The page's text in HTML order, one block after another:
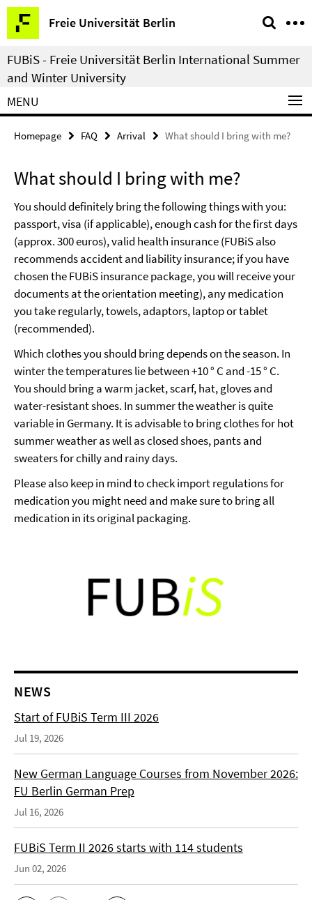
Springe
direkt
zu
Inhalt
Freie Universität Berlin
Service
Navigation
FUBiS - Freie Universität Berlin International Summer
and Winter University
MENU
Homepage FAQ Arrival What should I bring with me?
What should I bring with me?
You should definitely bring the following things with you:
passport, visa (if applicable), enough cash for the first days
(approx. 300 euros), valid health insurance (FUBiS also
recommends accident and liability insurance; if you have
chosen the FUBiS insurance package, you will receive your
documents at the orientation meeting), any medication
you take regularly, towels, adaptors, laptop or tablet
(recommended).
Which clothes you should bring depends on the season. In
winter the temperatures lie between +10 ° C and -15 ° C.
You should bring a warm jacket, scarf, hat, gloves and
water-resistant shoes. In summer the weather is quite
variable in Germany. It is advisable to bring clothes for hot
summer weather as well as closed shoes, pants and
sweaters for chilly and rainy days.
Please also keep in mind to check import regulations for
medication you might need and make sure to bring all
medication in its original packaging.
NEWS
Start of FUBiS Term III 2026
Jul 19, 2026
New German Language Courses from November 2026:
FU Berlin German Prep
Jul 16, 2026
FUBiS Term II 2026 starts with 114 students
Jun 02, 2026